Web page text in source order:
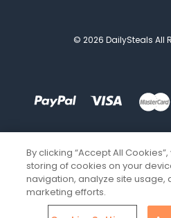
© 2026 DailySteals All
By clicking “Accept All
storing of cookies on your
navigation, analyze site usage,
marketing efforts.